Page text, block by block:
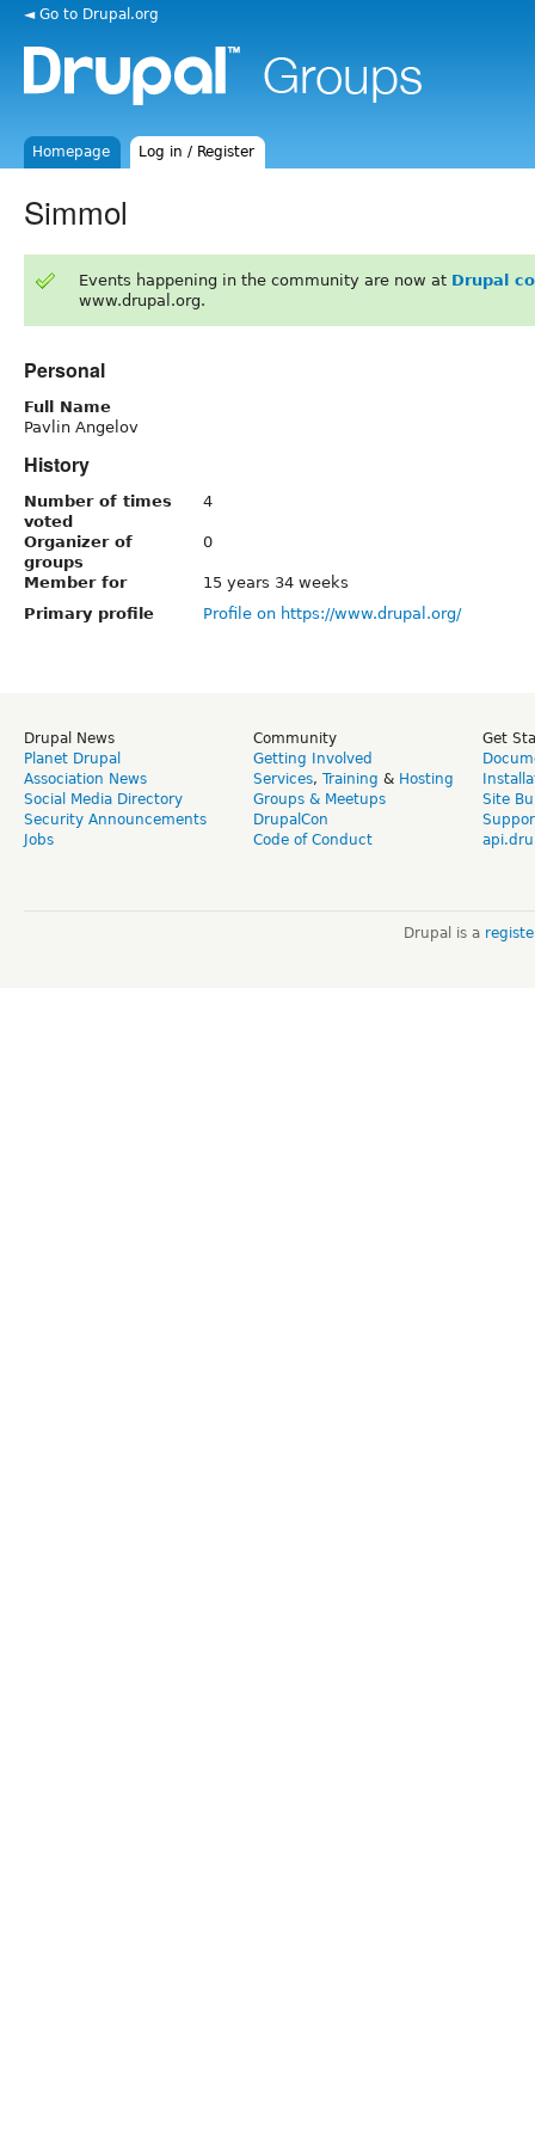
◄ Go to Drupal.org
Homepage Log in / Register
Simmol
Events happening in the community are now at Drupal
www.drupal.org.
Personal
Full Name
Pavlin Angelov
History
Number of times
voted
4
Organizer of
groups
0
Member for
15 years 34 weeks
Primary profile
Profile on https://www.drupal.org/
Drupal News
Planet Drupal
Association News
Social Media Directory
Security Announcements
Jobs
Community
Getting Involved
Services, Training & Hosting
Groups & Meetups
DrupalCon
Code of Conduct
Get
Site
Drupal is a